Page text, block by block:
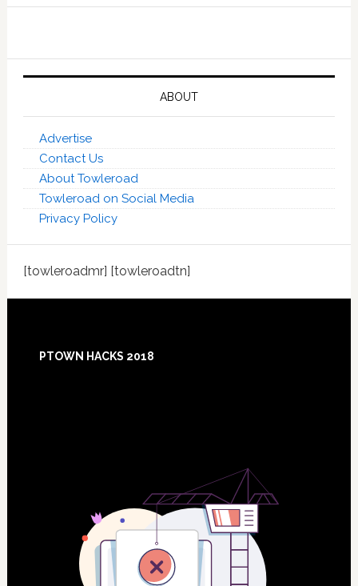
ABOUT
Advertise
Contact Us
About Towleroad
Towleroad on Social Media
Privacy Policy
[towleroadmr] [towleroadtn]
PTOWN HACKS 2018